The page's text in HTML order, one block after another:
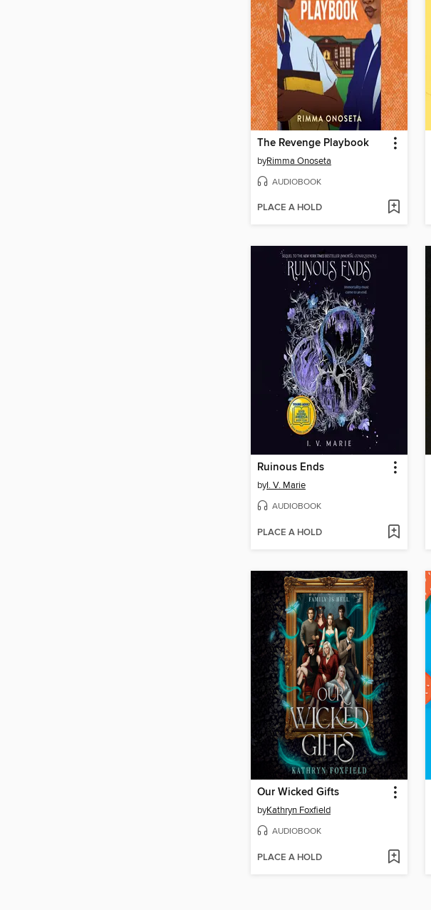
The Revenge Playbook
byRimma Onoseta
AUDIOBOOK
PLACE A HOLD
Ruinous Ends
byI. V. Marie
AUDIOBOOK
PLACE A HOLD
Our Wicked Gifts
byKathryn Foxfield
AUDIOBOOK
PLACE A HOLD